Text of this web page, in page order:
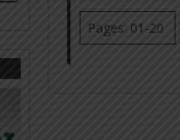
Pages: 01-20